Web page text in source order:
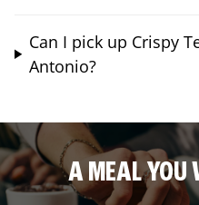
Can I pick up Crispy
Antonio?
A MEAL YOU